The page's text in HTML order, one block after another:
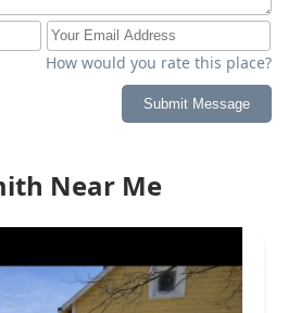
How would you rate this place?
Submit Message
Near Me